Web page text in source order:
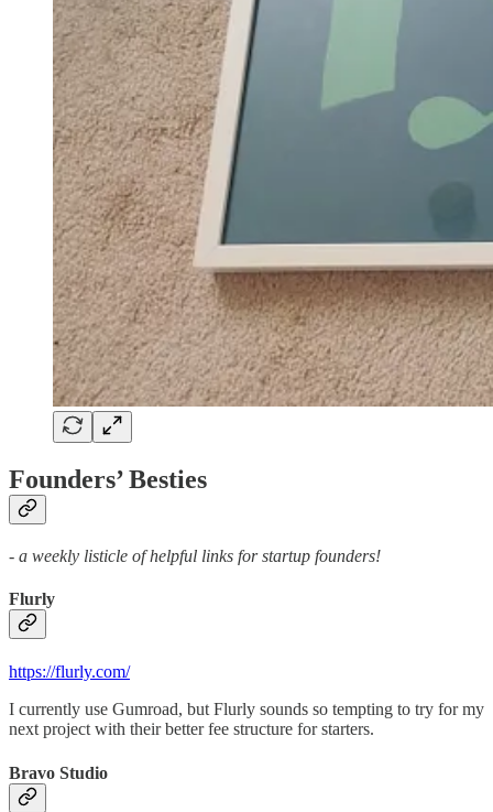
Founders’ Besties
- a weekly listicle of helpful links for startup founders!
Flurly
https://flurly.com/
I currently use Gumroad, but Flurly sounds so tempting to try for my
next project with their better fee structure for starters.
Bravo Studio